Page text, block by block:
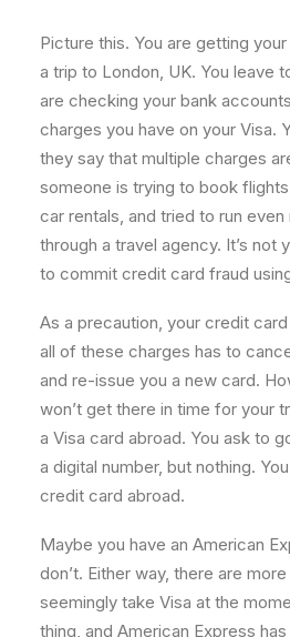
Picture this. You are getting
a trip to London, UK. You leave
are checking your bank
charges you have on your Visa.
they say that multiple charges
someone is trying to book
car rentals, and tried to run
through a travel agency. It’s not
to commit credit card fraud
As a precaution, your credit
all of these charges has to
and re-issue you a new card.
won’t get there in time for your
a Visa card abroad. You ask to
a digital number, but nothing.
credit card abroad.
Maybe you have an American
don’t. Either way, there are
seemingly take Visa at the
thing, and American Express